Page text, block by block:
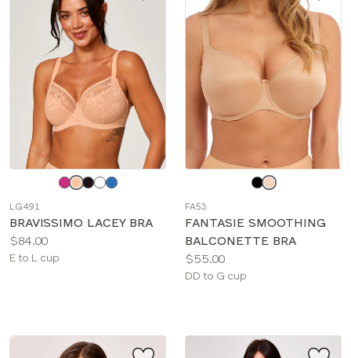
color
LG491
BRAVISSIMO LACEY BRA
Price:
$84.00
Available
E to L cup
color
FA53
FANTASIE SMOOTHING
BALCONETTE BRA
Price:
$55.00
Available
DD to G cup